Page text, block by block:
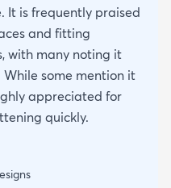
It is frequently praised
and fitting
with many noting it
some mention it
appreciated for
quickly.